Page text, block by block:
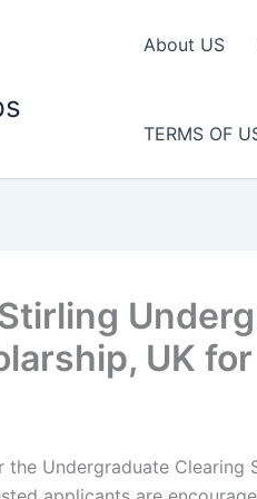
About US
TERMS OF
UK
Undergraduate Clearing